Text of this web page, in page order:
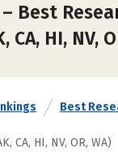
Best
CA, HI, NV,
Best
CA, HI, NV, OR, WA)